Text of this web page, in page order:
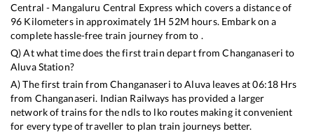
Central - Mangaluru Central Express which covers a distance of
96 Kilometers in approximately 1H 52M hours. Embark on a
complete hassle-free train journey from to .
Q) At what time does the first train depart fromChanganaseri to
AluvaStation?
A) The first train fromChanganaseri toAluvaleaves at06:18 Hrs
from Changanaseri. Indian Railways has provided a larger
network of trains for the ndls to lko routes making it convenient
for every type of traveller to plan train journeys better.